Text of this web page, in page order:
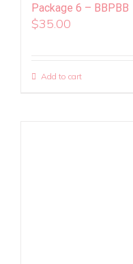
Package 6 – BBPBB
$35.00
Add to cart